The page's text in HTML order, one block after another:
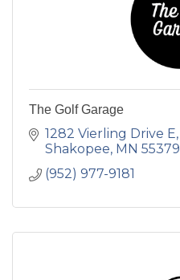
The Golf Garage
1282 Vierling Drive E
Shakopee MN 55379
(952) 977-9181